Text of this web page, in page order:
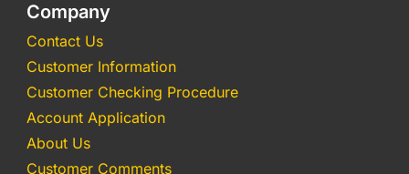
Company
Contact Us
Customer Information
Customer Checking Procedure
Account Application
About Us
Customer Comments